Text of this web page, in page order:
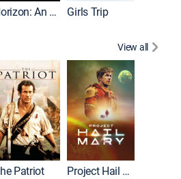
Horizon: An American Saga: Chapter 1 Girls Trip
View all
Patriot Project Hail Mary